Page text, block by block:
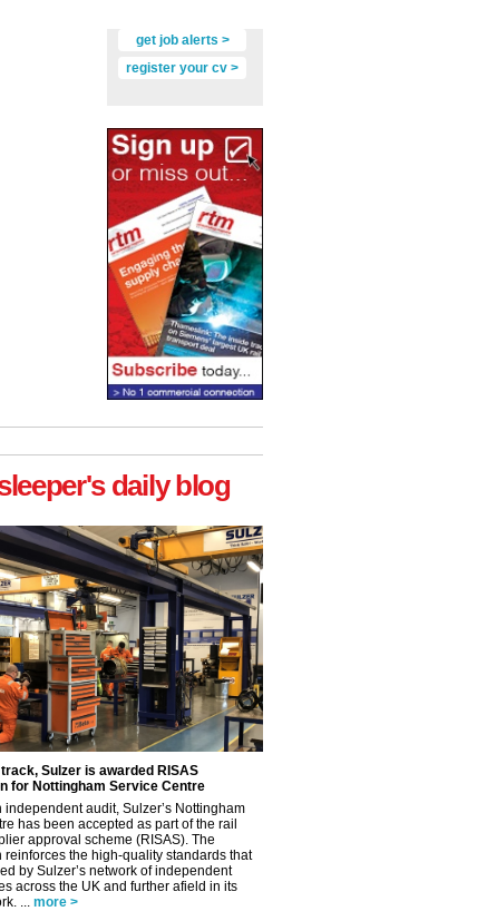
get job alerts >
register your cv >
daily blog
Sulzer is awarded RISAS
for Nottingham Service Centre
independent audit, Sulzer’s Nottingham
has been accepted as part of the rail
approval scheme (RISAS). The
reinforces the high-quality standards that
by Sulzer’s network of independent
across the UK and further afield in its
... more >